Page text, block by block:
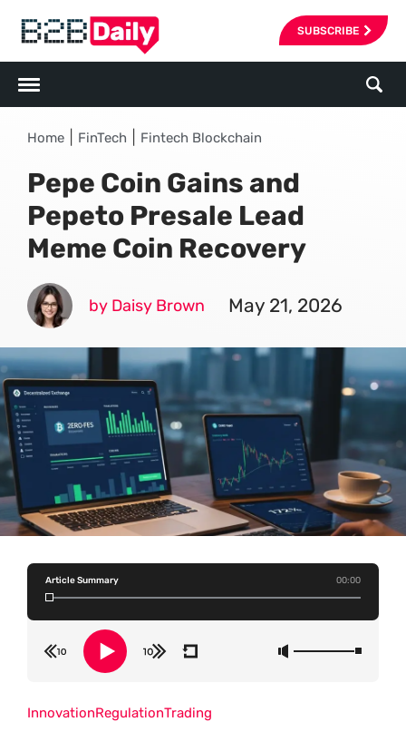
SUBSCRIBE
Home FinTech Fintech Blockchain
Pepe Coin Gains and
Pepeto Presale Lead
Meme Coin Recovery
by Daisy Brown May 21, 2026
Article Summary 00:00
InnovationRegulationTrading